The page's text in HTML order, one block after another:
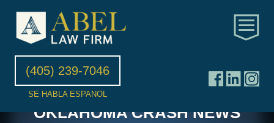
(405) 239-7046
SE HABLA ESPANOL
OKLAHOMA CRASH NEWS